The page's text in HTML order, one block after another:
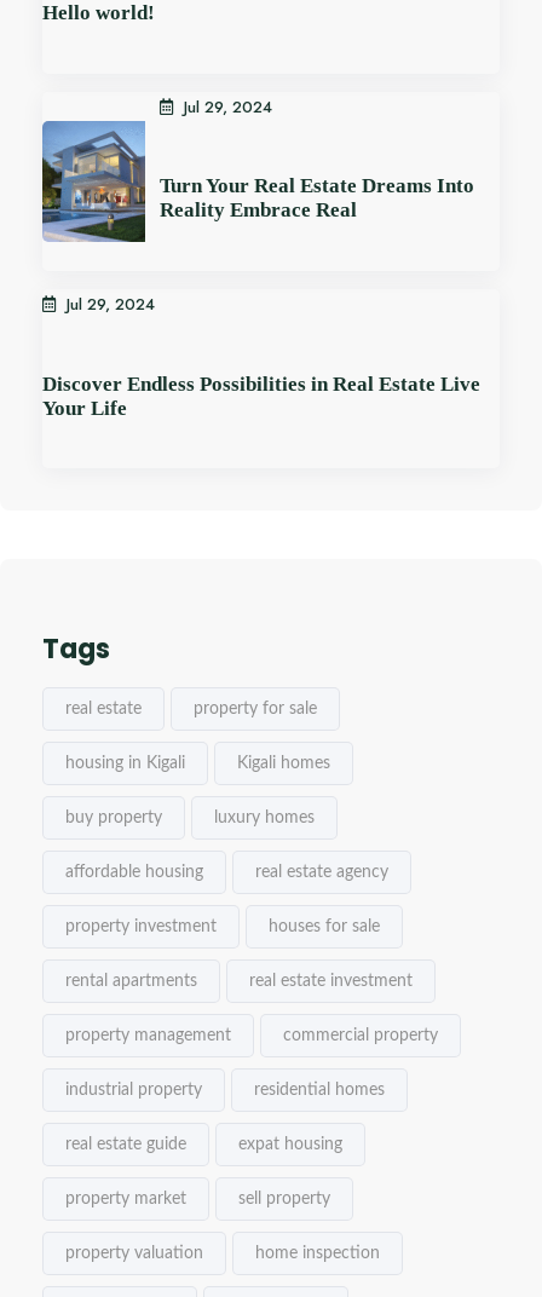
Hello world!
Jul 29, 2024
Turn Your Real Estate Dreams Into
Reality Embrace Real
Jul 29, 2024
Discover Endless Possibilities in Real Estate Live
Your Life
Tags
real estate property for sale
housing in Kigali Kigali homes
buy property luxury homes
affordable housing real estate agency
property investment houses for sale
rental apartments real estate investment
property management commercial property
industrial property residential homes
real estate guide expat housing
property market sell property
property valuation home inspection